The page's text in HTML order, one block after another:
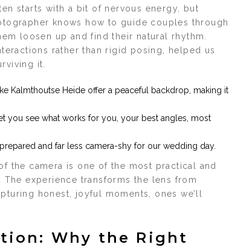
starts with a bit of nervous energy, but
knows how to guide couples through
loosen up and find their natural rhythm.
rather than rigid posing, helped us
it.
Kalmthoutse Heide offer a peaceful backdrop, making it
you see what works for you, your best angles, most
and far less camera-shy for our wedding day.
the camera is one of the most practical and
experience transforms the lens from
honest, joyful moments, ones we’ll
Why the Right